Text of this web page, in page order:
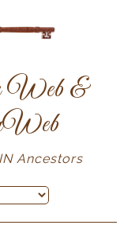
Web &
Ancestors